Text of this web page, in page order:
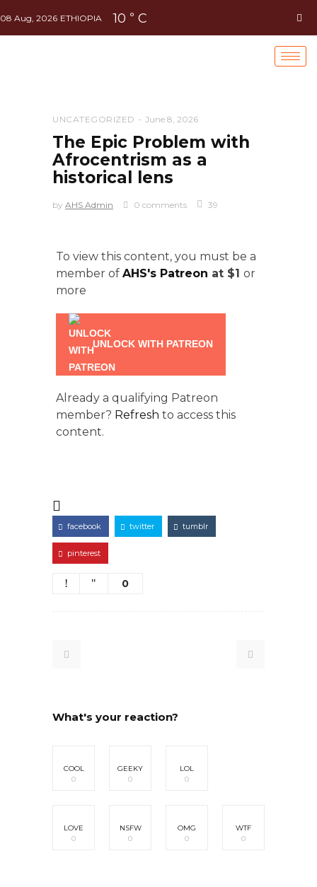
08 Aug, 2026 ETHIOPIA 10 ° C
UNCATEGORIZED June 8, 2026
The Epic Problem with
Afrocentrism as a
historical lens
by AHS Admin 0 comments 39
To view this content, you must be a
member of AHS's Patreon at $1 or
more
UNLOCK WITH PATREON
Already a qualifying Patreon
member? Refresh to access this
content.
facebook twitter tumblr
pinterest
0
What's your reaction?
COOL
0
GEEKY
0
LOL
0
LOVE
0
NSFW
0
OMG
0
WTF
0